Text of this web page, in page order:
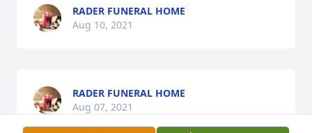
RADER FUNERAL HOME
Aug 10, 2021
RADER FUNERAL HOME
Aug 07, 2021